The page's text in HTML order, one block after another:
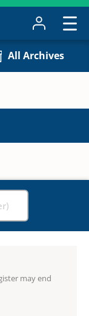
All Archives
may end